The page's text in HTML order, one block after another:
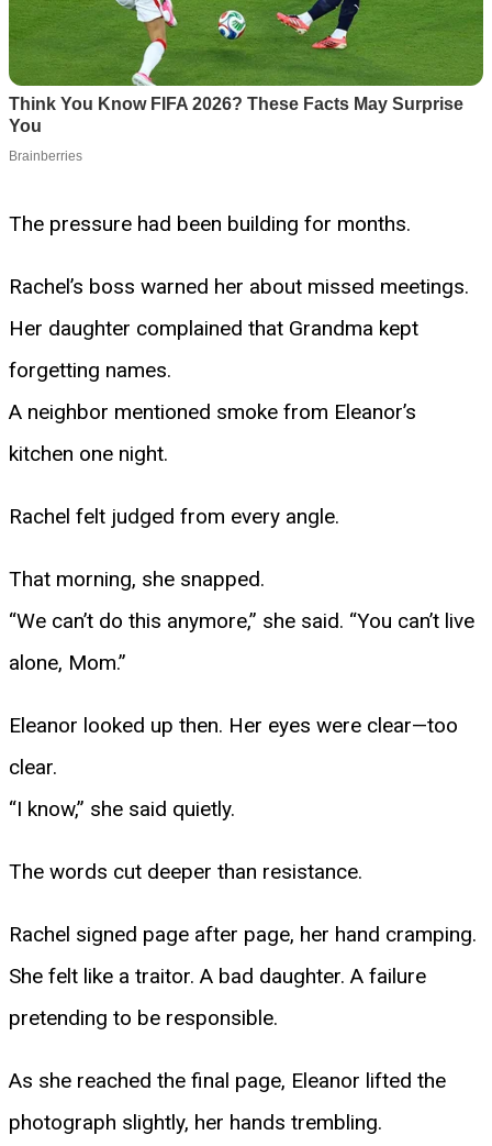
The pressure had been building for months.
Rachel’s boss warned her about missed meetings.
Her daughter complained that Grandma kept
forgetting names.
A neighbor mentioned smoke from Eleanor’s
kitchen one night.
Rachel felt judged from every angle.
That morning, she snapped.
“We can’t do this anymore,” she said. “You can’t live
alone, Mom.”
Eleanor looked up then. Her eyes were clear—too
clear.
“I know,” she said quietly.
The words cut deeper than resistance.
Rachel signed page after page, her hand cramping.
She felt like a traitor. A bad daughter. A failure
pretending to be responsible.
As she reached the final page, Eleanor lifted the
photograph slightly, her hands trembling.